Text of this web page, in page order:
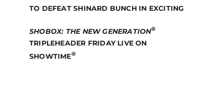
TO DEFEAT SHINARD BUNCH IN EXCITING
SHOBOX: THE NEW GENERATION®
TRIPLEHEADER FRIDAY LIVE ON
SHOWTIME®